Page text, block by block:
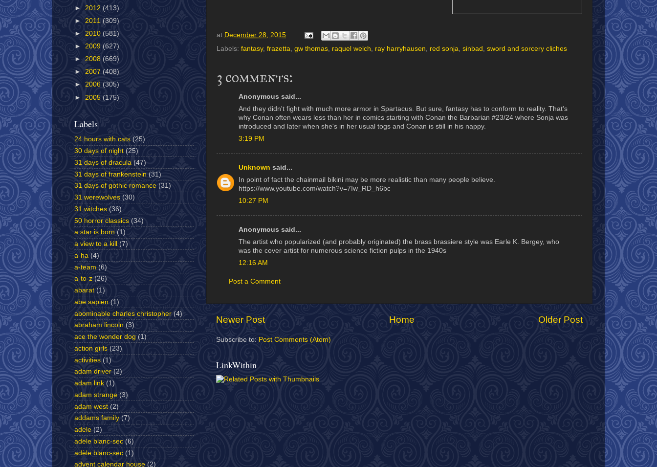
at December 28, 2015
Labels: fantasy, frazetta gw thomas raquel welch ray harryhausen red sonja sinbad sword and sorcery cliches
3 comments:
Anonymous said...
And they didn't fight with much more armor in Spartacus. But sure, fantasy has to conform to reality. That's
why Conan often wears less than her in comics starting with Conan the Barbarian #23/24 where Sonja was
introduced and later when she's in her usual togs and Conan is still in his nappy.
3:19 PM
Unknown said...
In point of fact the chainmail bikini may be more realistic than many people believe.
https://www.youtube.com/watch?v=7Iw_RD_h6bc
10:27 PM
Anonymous said...
The artist who popularized (and probably originated) the brass brassiere style was Earle K. Bergey, who
was the cover artist for numerous science fiction pulps in the 1940s
12:16 AM
Post a Comment
Newer Post Older Post
Home
Subscribe to: Post Comments (Atom)
LinkWithin
► 2012 (413)
► 2011 (309)
► 2010 (581)
► 2009 (627)
► 2008 (669)
► 2007 (408)
► 2006 (305)
► 2005 (175)
Labels
24 hours with cats (25)
30 days of night (25)
31 days of dracula (47)
31 days of frankenstein (31)
31 days of gothic romance (31)
31 werewolves (30)
31 witches (36)
50 horror classics (34)
a star is born (1)
a view to a kill
(7)
a-ha (4)
a-team (6)
a-to-z (26)
abarat (1)
abe sapien (1)
abominable charles christopher (4)
abraham lincoln (3)
ace the wonder dog (1)
action girls (23)
activities (1)
adam driver (2)
adam link (1)
adam strange (3)
adam west (2)
addams family (7)
adele (2)
adele blanc-sec (6)
adèle blanc-sec (1)
advent calendar house (2)